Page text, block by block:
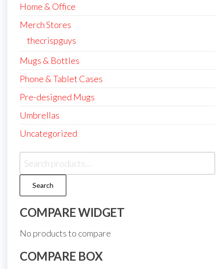
Home & Office
Merch Stores
thecrispguys
Mugs & Bottles
Phone & Tablet Cases
Pre-designed Mugs
Umbrellas
Uncategorized
Search
for:
Search
COMPARE WIDGET
No products to compare
COMPARE BOX